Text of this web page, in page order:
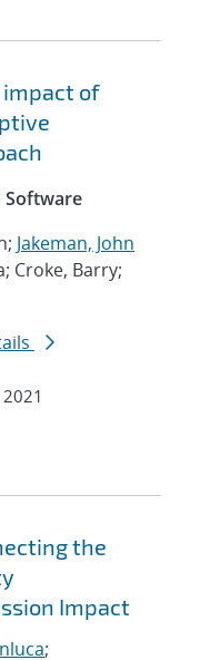
impact of
Software
Jakeman, John
Croke, Barry;
2021
the
Impact
;